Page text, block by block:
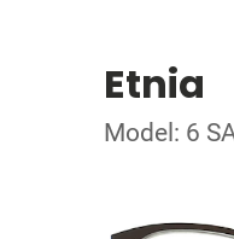
Etnia
Model: 6